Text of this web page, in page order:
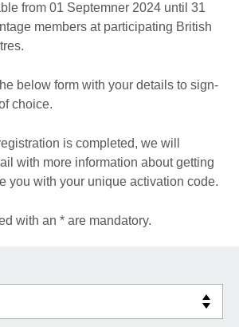
from 01 Septemner 2024 until 31
members at participating British
below form with your details to sign-
choice.
is completed, we will
with more information about getting
you with your unique activation code.
with an * are mandatory.